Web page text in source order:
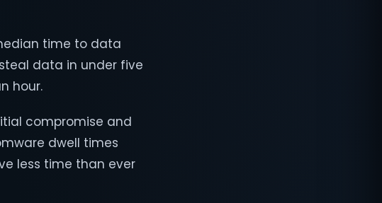
time to data
data in under five
hour.
compromise and
dwell times
less time than ever